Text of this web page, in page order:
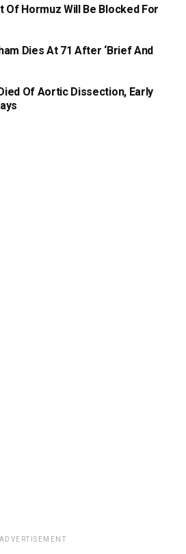
Of Hormuz Will Be Blocked For
Dies At 71 After ‘Brief And
Of Aortic Dissection, Early
ADVERTISEMENT